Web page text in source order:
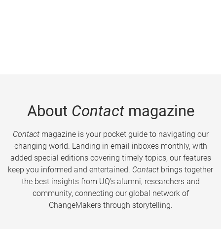
About Contactmagazine
Contactmagazine is your pocket guide to navigating our
changing world. Landing in email inboxes monthly, with
added special editions covering timely topics, our features
keep you informed and entertained. Contact brings together
the best insights from UQ’s alumni, researchers and
community, connecting our global network of
ChangeMakers through storytelling.